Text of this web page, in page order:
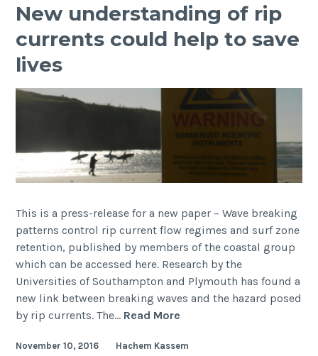
Professor
Paul
a
short-
Snowball
Earth
New understanding of rip
currents could help to save
lives
This is a press-release for a new paper – Wave breaking
patterns control rip current flow regimes and surf zone
retention, published by members of the coastal group
which can be accessed here. Research by the
Universities of Southampton and Plymouth has found a
new link between breaking waves and the hazard posed
by rip currents. The… Read More
of
November 10, 2016 Hachem Kassem